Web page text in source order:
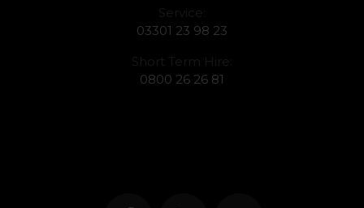
Service:
03301 23 98 23
Short Term Hire:
0800 26 26 81